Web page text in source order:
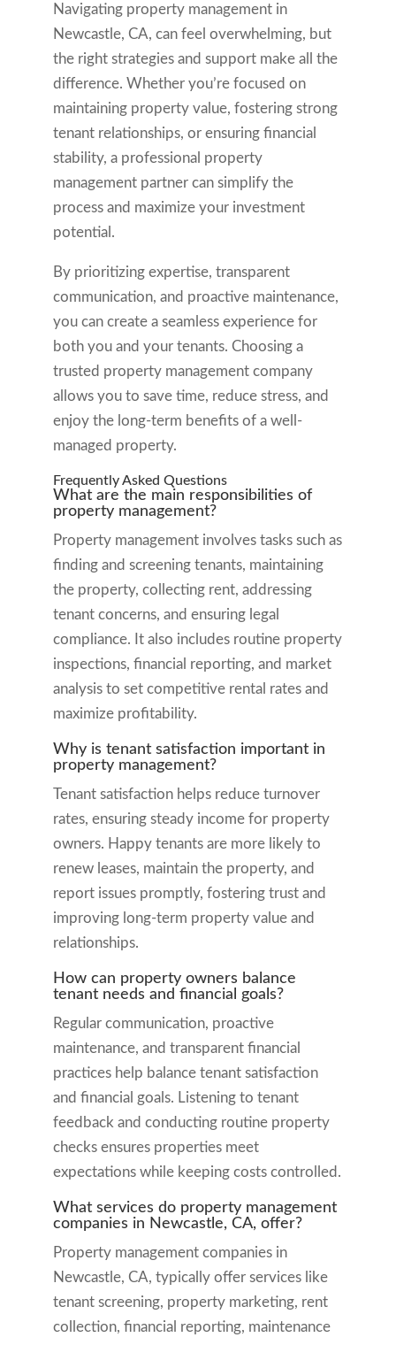
Navigating property management in
Newcastle, CA, can feel overwhelming, but
the right strategies and support make all the
difference. Whether you’re focused on
maintaining property value, fostering strong
tenant relationships, or ensuring financial
stability, a professional property
management partner can simplify the
process and maximize your investment
potential.
By prioritizing expertise, transparent
communication, and proactive maintenance,
you can create a seamless experience for
both you and your tenants. Choosing a
trusted property management company
allows you to save time, reduce stress, and
enjoy the long-term benefits of a well-
managed property.
Frequently Asked Questions
What are the main responsibilities of
property management?
Property management involves tasks such as
finding and screening tenants, maintaining
the property, collecting rent, addressing
tenant concerns, and ensuring legal
compliance. It also includes routine property
inspections, financial reporting, and market
analysis to set competitive rental rates and
maximize profitability.
Why is tenant satisfaction important in
property management?
Tenant satisfaction helps reduce turnover
rates, ensuring steady income for property
owners. Happy tenants are more likely to
renew leases, maintain the property, and
report issues promptly, fostering trust and
improving long-term property value and
relationships.
How can property owners balance
tenant needs and financial goals?
Regular communication, proactive
maintenance, and transparent financial
practices help balance tenant satisfaction
and financial goals. Listening to tenant
feedback and conducting routine property
checks ensures properties meet
expectations while keeping costs controlled.
What services do property management
companies in Newcastle, CA, offer?
Property management companies in
Newcastle, CA, typically offer services like
tenant screening, property marketing, rent
collection, financial reporting, maintenance